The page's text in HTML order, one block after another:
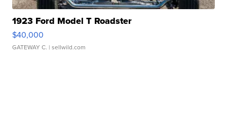
1923 Ford Model T Roadster
$40,000
GATEWAY C. | sellwild.com